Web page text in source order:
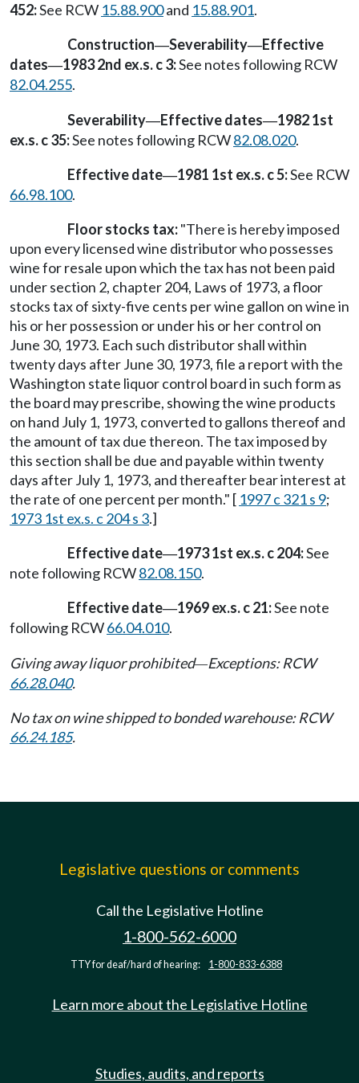
452:See RCW 15.88.900and 15.88.901.
Construction—Severability—Effective
dates—1983 2nd ex.s. c 3:See notes following RCW
82.04.255.
Severability—Effective dates—1982 1st
ex.s. c 35:See notes following RCW82.08.020.
Effective date—1981 1st ex.s. c 5:See RCW
66.98.100.
Floor stocks tax:"There is hereby imposed
upon every licensed wine distributor who possesses
wine for resale upon which the tax has not been paid
under section 2, chapter 204, Laws of 1973, a floor
stocks tax of sixty-five cents per wine gallon on wine in
his or her possession or under his or her control on
June 30, 1973. Each such distributor shall within
twenty days after June 30, 1973, file a report with the
Washington state liquor control board in such form as
the board may prescribe, showing the wine products
on hand July 1, 1973, converted to gallons thereof and
the amount of tax due thereon. The tax imposed by
this section shall be due and payable within twenty
days after July 1, 1973, and thereafter bear interest at
the rate of one percent per month." [ 1997 c 321 s 9;
1973 1st ex.s. c 204 s 3.]
Effective date—1973 1st ex.s. c 204:See
note following RCW82.08.150.
Effective date—1969 ex.s. c 21:See note
following RCW66.04.010.
Giving away liquor prohibited—Exceptions: RCW
66.28.040.
No tax on wine shipped to bonded warehouse: RCW
66.24.185.
Legislative questions or comments
Call the Legislative Hotline
1-800-562-6000
TTY for deaf/hard of hearing: 1-800-833-6388
Learn more about the Legislative Hotline
Studies, audits, and reports